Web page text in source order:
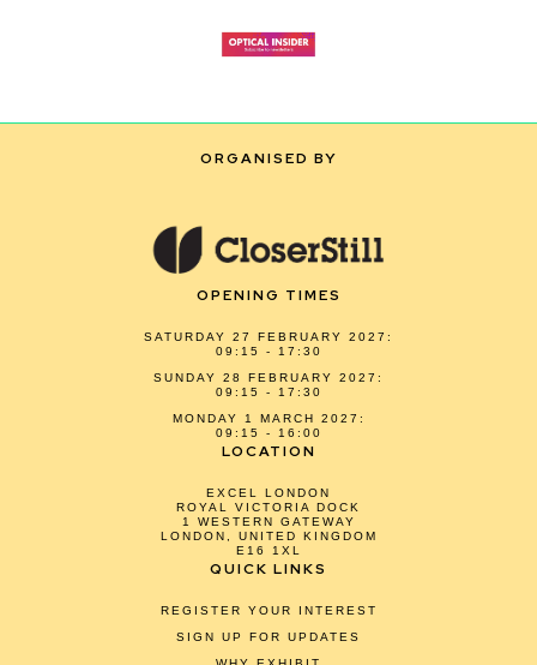
ORGANISED BY
OPENING TIMES
SATURDAY 27 FEBRUARY 2027:
09:15 - 17:30
SUNDAY 28 FEBRUARY 2027:
09:15 - 17:30
MONDAY 1 MARCH 2027:
09:15 - 16:00
LOCATION
EXCEL LONDON
ROYAL VICTORIA DOCK
1 WESTERN GATEWAY
LONDON, UNITED KINGDOM
E16 1XL
QUICK LINKS
REGISTER YOUR INTEREST
SIGN UP FOR UPDATES